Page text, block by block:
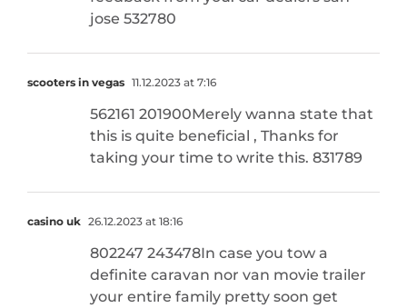
jose 532780
scooters in vegas 11.12.2023 at 7:16
562161 201900Merely wanna state that
this is quite beneficial , Thanks for
taking your time to write this. 831789
casino uk 26.12.2023 at 18:16
802247 243478In case you tow a
definite caravan nor van movie trailer
your entire family pretty soon get